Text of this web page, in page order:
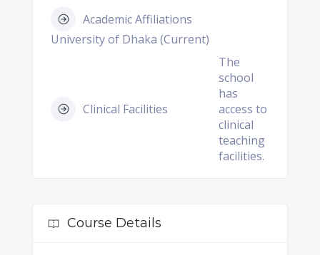
Academic Affiliations
University of Dhaka (Current)
Clinical Facilities
The
school
has
access to
clinical
teaching
facilities.
Course Details